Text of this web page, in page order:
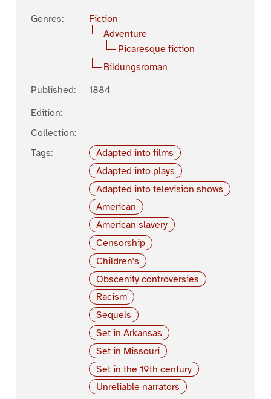
Genres:
Fiction
Adventure
Picaresque fiction
Bildungsroman
Published:
1884
Edition:
Collection:
Tags:
Adapted into films
Adapted into plays
Adapted into television shows
American
American slavery
Censorship
Children's
Obscenity controversies
Racism
Sequels
Set in Arkansas
Set in Missouri
Set in the 19th century
Unreliable narrators